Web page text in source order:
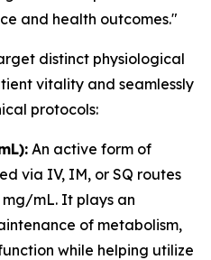
and health outcomes."
distinct physiological
vitality and seamlessly
protocols:
An active form of
via IV, IM, or SQ routes
mL. It plays an
of metabolism,
while helping utilize